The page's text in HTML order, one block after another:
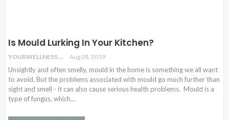
Is Mould Lurking In Your Kitchen?
YOURWELLNESS Aug 28, 2019
Unsightly and often smelly, mould in the home is something we all want
to avoid. But the problems associated with mould go much further than
sight and smell - it can also cause serious health problems. Mould is a
type of fungus, which…